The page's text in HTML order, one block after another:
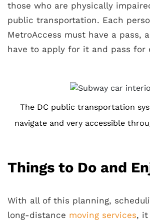
those who are physically
public transportation. Each
MetroAccess must have a pass,
have to apply for it and pass for
The DC public transportation
navigate and very accessible
Things to Do and
With all of this planning,
long-distance moving services, it